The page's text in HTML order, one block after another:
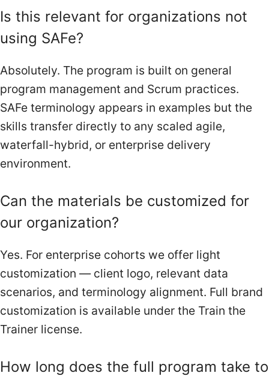
Is this relevant for organizations not
using SAFe?
Absolutely. The program is built on general
program management and Scrum practices.
SAFe terminology appears in examples but the
skills transfer directly to any scaled agile,
waterfall-hybrid, or enterprise delivery
environment.
Can the materials be customized for
our organization?
Yes. For enterprise cohorts we offer light
customization — client logo, relevant data
scenarios, and terminology alignment. Full brand
customization is available under the Train the
Trainer license.
How long does the full program take to